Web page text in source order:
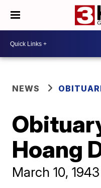
NEWS
Hoang
March 10,